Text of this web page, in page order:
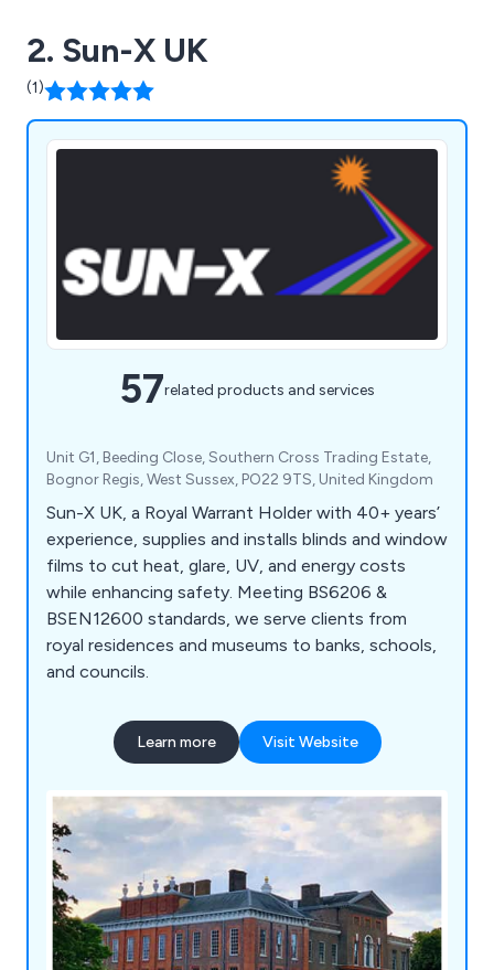
2. Sun-X UK
(1)
57related products and services
Unit G1, Beeding Close, Southern Cross Trading Estate,
Bognor Regis, West Sussex, PO22 9TS, United Kingdom
Sun-X UK, a Royal Warrant Holder with 40+ years’
experience, supplies and installs blinds and window
films to cut heat, glare, UV, and energy costs
while enhancing safety. Meeting BS6206 &
BSEN12600 standards, we serve clients from
royal residences and museums to banks, schools,
and councils.
Learn more Visit Website